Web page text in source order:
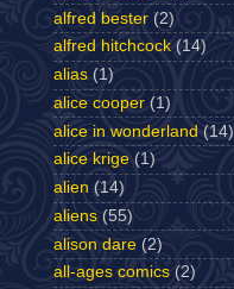
alfred bester (2)
alfred hitchcock (14)
alias (1)
alice cooper (1)
alice in wonderland (14)
alice krige (1)
alien (14)
aliens (55)
alison dare (2)
all-ages comics (2)